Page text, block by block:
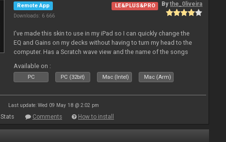
Remote App
Downloads: 6 666
LE&PLUS&PRO Bythe_0liveira
I've made this skin to use in my iPad so I can quickly change the
EQ and Gains on my decks without having to turn my head to the
computer. Has a Scratch wave view and the name of the songs
l
Available on :
PC PC (32bit) Mac (Intel) Mac (Arm)
Last update: Wed 09 May 18 @ 2:02 pm
Stats Comments How to install